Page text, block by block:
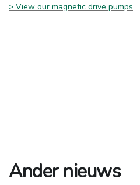
> View our magnetic drive pumps
Ander nieuws